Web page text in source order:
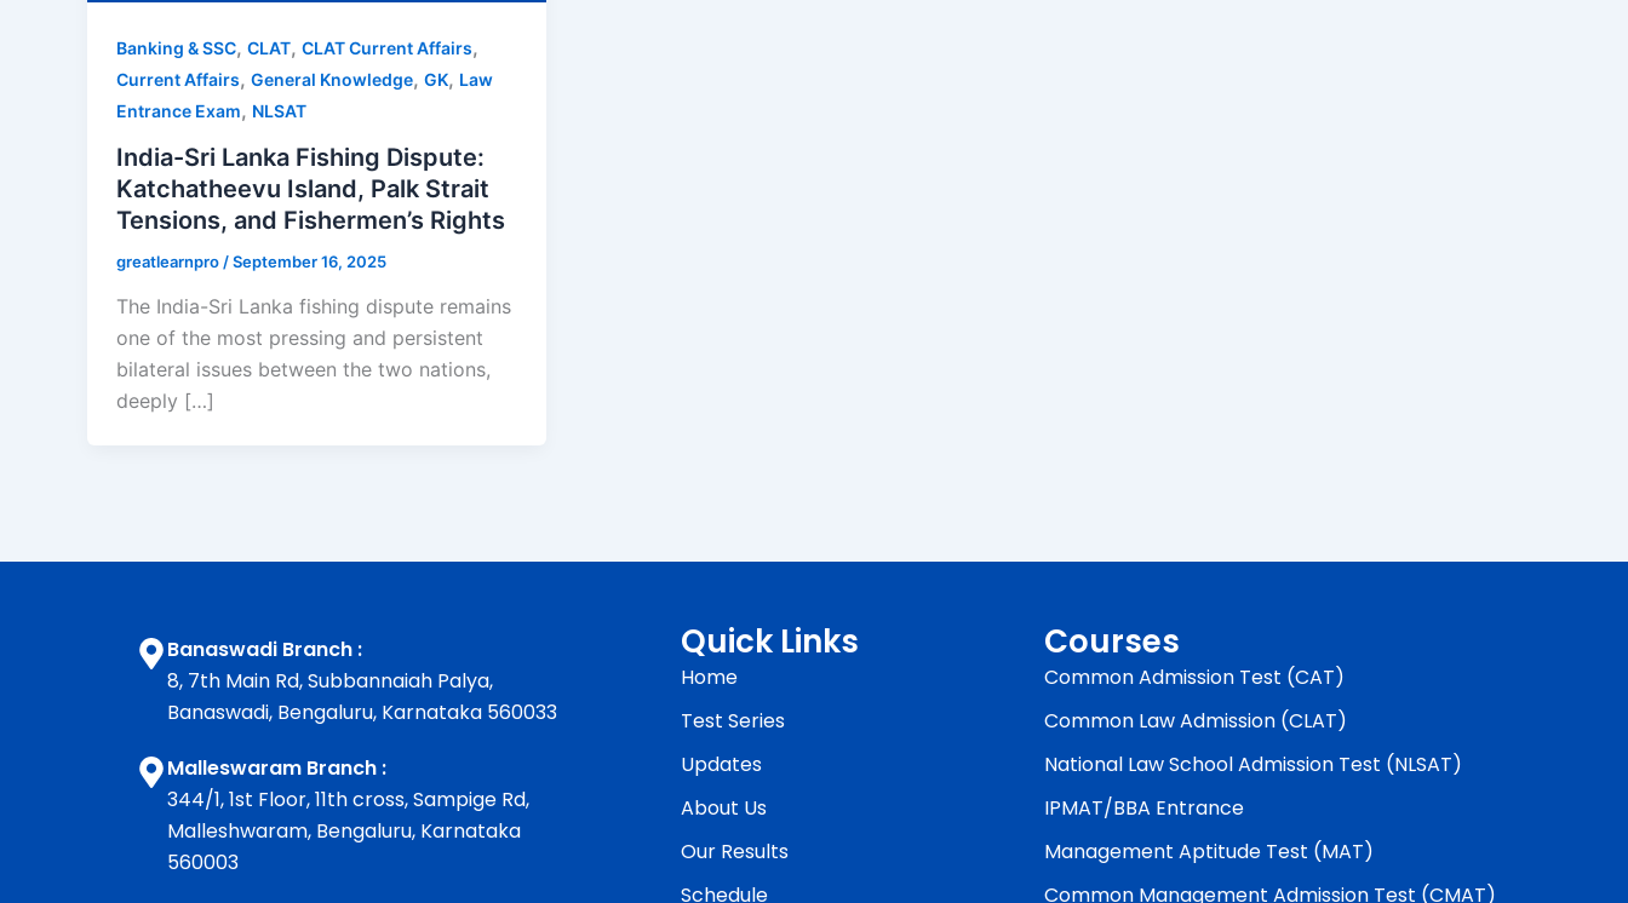
Banking & SSC, CLAT, CLAT Current Affairs,
Current Affairs, General Knowledge, GK, Law
Entrance Exam, NLSAT
India-Sri Lanka Fishing Dispute:
Katchatheevu Island, Palk Strait
Tensions, and Fishermen’s Rights
greatlearnpro /September 16, 2025
The India-Sri Lanka fishing dispute remains
one of the most pressing and persistent
bilateral issues between the two nations,
deeply […]
Banaswadi Branch :
8, 7th Main Rd, Subbannaiah Palya,
Banaswadi, Bengaluru, Karnataka 560033
Malleswaram Branch :
344/1, 1st Floor, 11th cross, Sampige Rd,
Malleshwaram, Bengaluru, Karnataka
560003
Quick Links
Home
Test Series
Updates
About Us
Our Results
Schedule
Courses
Common Admission Test (CAT)
Common Law Admission (CLAT)
National Law School Admission Test (NLSAT)
IPMAT/BBA Entrance
Management Aptitude Test (MAT)
Common Management Admission Test (CMAT)